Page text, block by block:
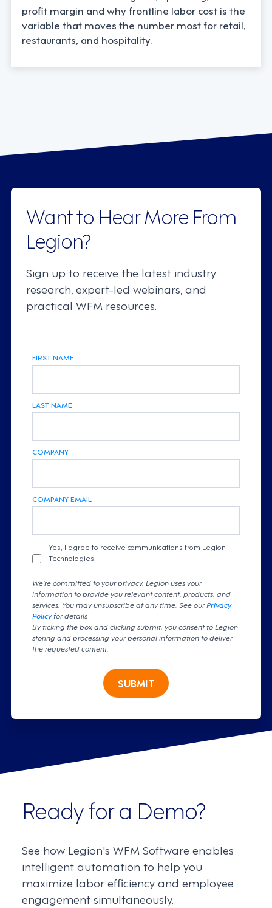
profit margin and why frontline labor cost is the
variable that moves the number most for retail,
restaurants, and hospitality.
Want to Hear More From
Legion?
Sign up to receive the latest industry
research, expert-led webinars, and
practical WFM resources.
FIRST NAME
LAST NAME
COMPANY
COMPANY EMAIL
Yes, I agree to receive communications from Legion
Technologies.
We're committed to your privacy. Legion uses your
information to provide you relevant content, products, and
services. You may unsubscribe at any time. See ourPrivacy
Policyfor details
By ticking the box and clicking submit, you consent to Legion
storing and processing your personal information to deliver
the requested content.
SUBMIT
Ready for a Demo?
See how Legion's WFM Software enables
intelligent automation to help you
maximize labor efficiency and employee
engagement simultaneously.